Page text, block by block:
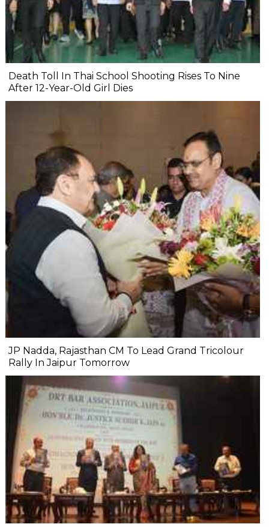
Death Toll In Thai School Shooting Rises To Nine
After 12-Year-Old Girl Dies
JP Nadda, Rajasthan CM To Lead Grand Tricolour
Rally In Jaipur Tomorrow